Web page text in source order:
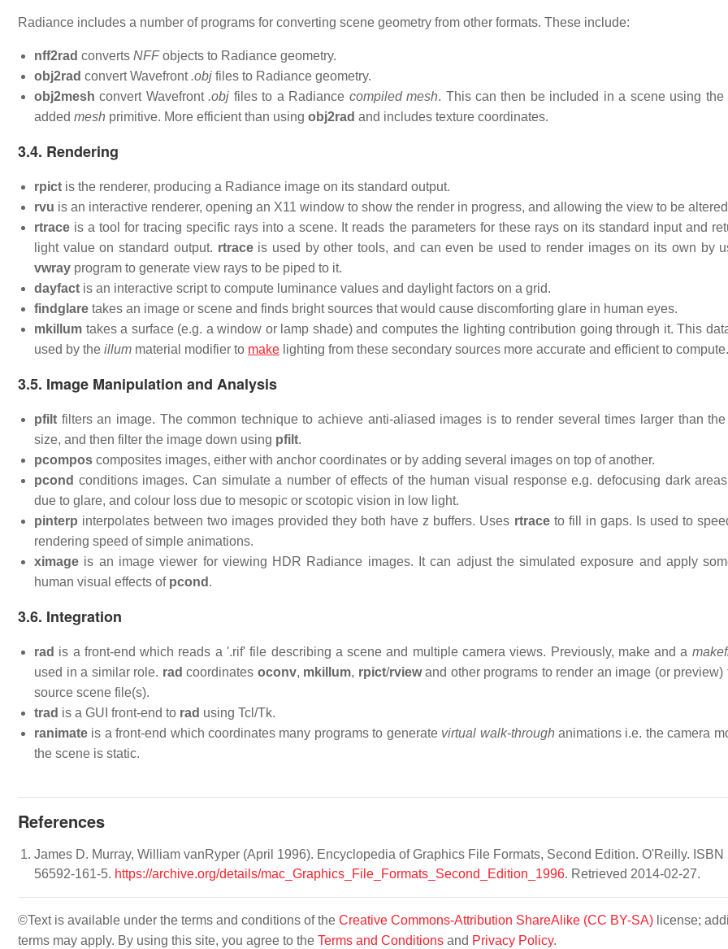
Radiance includes a number of programs for converting scene geometry from other formats. These include:
nff2rad converts NFFobjects to Radiance geometry.
obj2rad convert Wavefront .obj files to Radiance geometry.
obj2mesh convert Wavefront .obj files to a Radiance compiled mesh. This can then be included in a scene using the
added mesh primitive. More efficient than using obj2rad and includes texture coordinates.
3.4. Rendering
rpict is the renderer, producing a Radiance image on its standard output.
rvu is an interactive renderer, opening an X11 window to show the render in progress, and allowing the view to be
rtrace is a tool for tracing specific rays into a scene. It reads the parameters for these rays on its standard input and
light value on standard output. rtraceis used by other tools, and can even be used to render images on its own by
vwray program to generate view rays to be piped to it.
dayfact is an interactive script to compute luminance values and daylight factors on a grid.
findglare takes an image or scene and finds bright sources that would cause discomforting glare in human eyes.
mkillum takes a surface (e.g. a window or lamp shade) and computes the lighting contribution going through it. This
used by the illum material modifier to make lighting from these secondary sources more accurate and efficient to compute.
3.5. Image Manipulation and Analysis
pfilt filters an image. The common technique to achieve anti-aliased images is to render several times larger than the
size, and then filter the image down using pfilt.
pcompos composites images, either with anchor coordinates or by adding several images on top of another.
pcond conditions images. Can simulate a number of effects of the human visual response e.g. defocusing dark
due to glare, and colour loss due to mesopic or scotopic vision in low light.
pinterp interpolates between two images provided they both have z buffers. Uses rtraceto fill in gaps. Is used to
rendering speed of simple animations.
ximage is an image viewer for viewing HDR Radiance images. It can adjust the simulated exposure and apply
human visual effects of pcond .
3.6. Integration
rad is a front-end which reads a '.rif' file describing a scene and multiple camera views. Previously, make and a
used in a similar role. rad coordinates oconv, mkillum, rpict/rviewand other programs to render an image (or preview)
source scene file(s).
trad is a GUI front-end to rad using Tcl/Tk.
ranimate is a front-end which coordinates many programs to generate virtual walk-through animations i.e. the camera
the scene is static.
References
James D. Murray, William vanRyper (April 1996). Encyclopedia of Graphics File Formats, Second Edition. O'Reilly. ISBN
56592-161-5. https://archive.org/details/mac_Graphics_File_Formats_Second_Edition_1996. Retrieved 2014-02-27.
©Text is available under the terms and conditions of the Creative Commons-Attribution ShareAlike (CC BY-SA) license;
terms may apply. By using this site, you agree to the Terms and Conditions and Privacy Policy.